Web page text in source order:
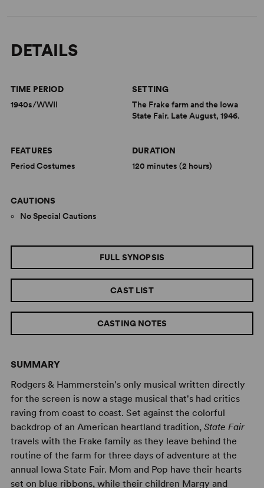
DETAILS
SUMMARY
Rodgers & Hammerstein's only musical written directly
for the screen is now a stage musical that's had critics
raving from coast to coast. Set against the colorful
backdrop of an American heartland tradition, State Fair
travels with the Frake family as they leave behind the
routine of the farm for three days of adventure at the
annual Iowa State Fair. Mom and Pop have their hearts
set on blue ribbons, while their children Margy and
FULL SYNOPSIS
CAST LIST
CASTING NOTES
TIME PERIOD
1940s/WWII
SETTING
The Frake farm and the Iowa
State Fair. Late August, 1946.
FEATURES
Period Costumes
DURATION
120 minutes (2 hours)
CAUTIONS
No Special Cautions